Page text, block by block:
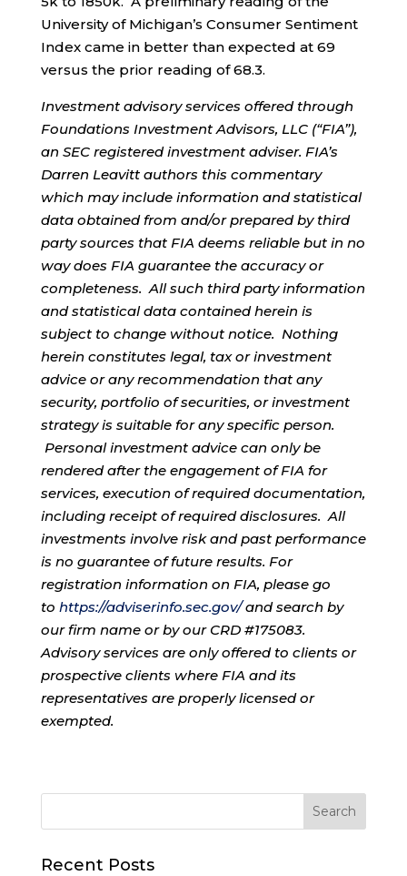
University of Michigan’s Consumer Sentiment
Index came in better than expected at 69
versus the prior reading of 68.3.
Investment advisory services offered through
Foundations Investment Advisors, LLC (“FIA”),
an SEC registered investment adviser. FIA’s
Darren Leavitt authors this commentary
which may include information and statistical
data obtained from and/or prepared by third
party sources that FIA deems reliable but in no
way does FIA guarantee the accuracy or
completeness. All such third party information
and statistical data contained herein is
subject to change without notice. Nothing
herein constitutes legal, tax or investment
advice or any recommendation that any
security, portfolio of securities, or investment
strategy is suitable for any specific person.
Personal investment advice can only be
rendered after the engagement of FIA for
services, execution of required documentation,
including receipt of required disclosures. All
investments involve risk and past performance
is no guarantee of future results. For
registration information on FIA, please go
to https://adviserinfo.sec.gov/and search by
our firm name or by our CRD #175083.
Advisory services are only offered to clients or
prospective clients where FIA and its
representatives are properly licensed or
exempted.
Recent Posts